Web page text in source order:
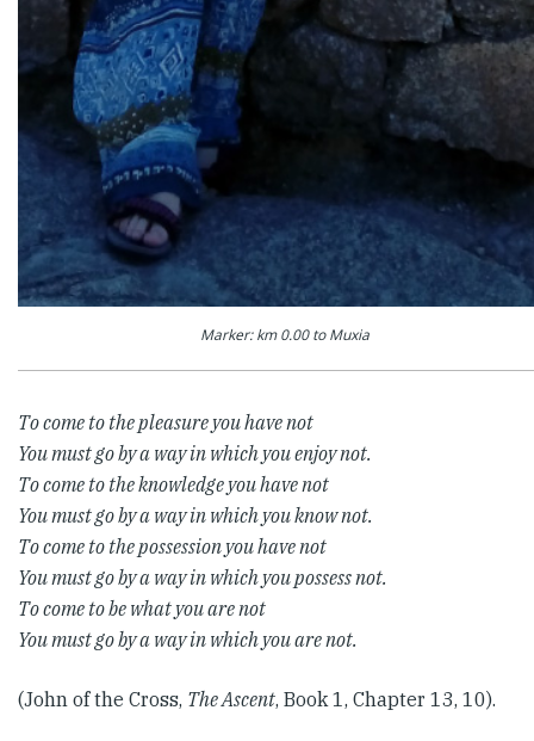
Marker: km 0.00 to Muxia
To come to the pleasure you have not
You must go by a way in which you enjoy not.
To come to the knowledge you have not
You must go by a way in which you know not.
To come to the possession you have not
You must go by a way in which you possess not.
To come to be what you are not
You must go by a way in which you are not.
(John of the Cross, The Ascent, Book 1, Chapter 13, 10).